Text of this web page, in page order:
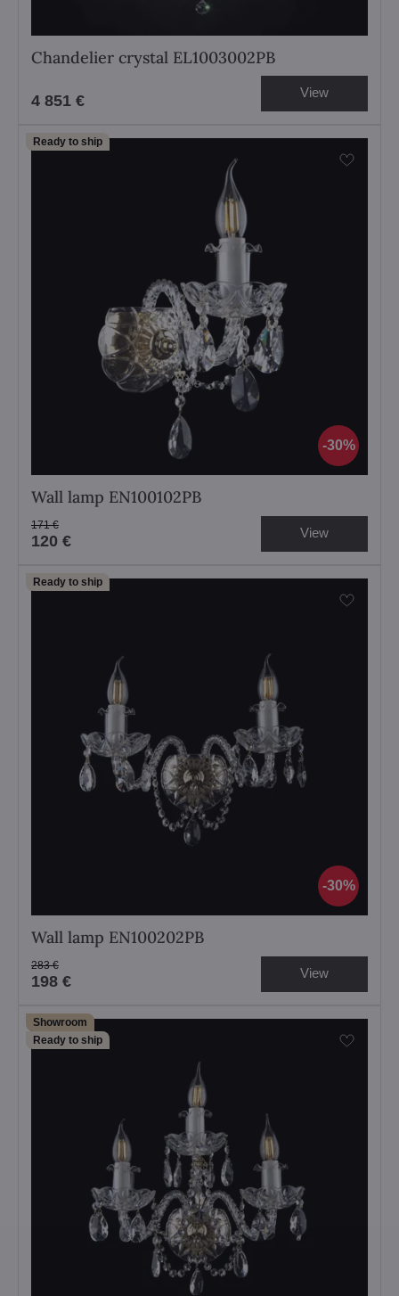
Chandelier crystal EL1003002PB
4 851 € View
30%
Ready to ship
Wall lamp EN100102PB
120 €
171 € View
30%
Ready to ship
Wall lamp EN100202PB
198 €
283 € View
Showroom
Ready to ship